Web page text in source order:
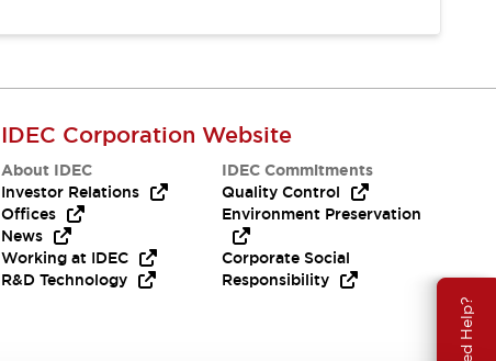
Need Help?
IDEC Corporation Website
About IDEC
Investor Relations
Offices
News
Working at IDEC
R&D Technology
IDEC Commitments
Quality Control
Environment Preservation
Corporate Social
Responsibility